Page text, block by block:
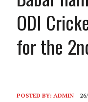
ODI
for the
POSTED BY: ADMIN